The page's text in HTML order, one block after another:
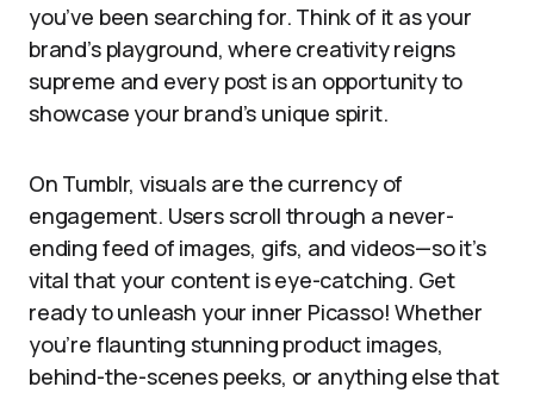
you’ve been searching for. Think of it as your
brand’s playground, where creativity reigns
supreme and every post is an opportunity to
showcase your brand’s unique spirit.
On Tumblr, visuals are the currency of
engagement. Users scroll through a never-
ending feed of images, gifs, and videos—so it’s
vital that your content is eye-catching. Get
ready to unleash your inner Picasso! Whether
you’re flaunting stunning product images,
behind-the-scenes peeks, or anything else that